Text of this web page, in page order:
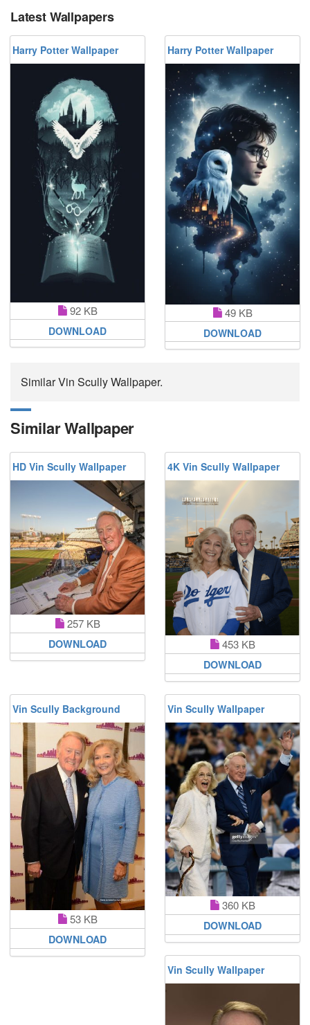
Latest Wallpapers
Harry Potter Wallpaper
92 KB
DOWNLOAD
Harry Potter Wallpaper
49 KB
DOWNLOAD
Similar Vin Scully Wallpaper.
Similar Wallpaper
HD Vin Scully Wallpaper
257 KB
DOWNLOAD
4K Vin Scully Wallpaper
453 KB
DOWNLOAD
Vin Scully Background
53 KB
DOWNLOAD
Vin Scully Wallpaper
360 KB
DOWNLOAD
Vin Scully Wallpaper